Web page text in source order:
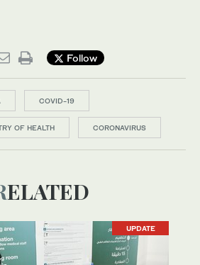
Follow
COVID-19
OF HEALTH CORONAVIRUS
RELATED
UPDATE